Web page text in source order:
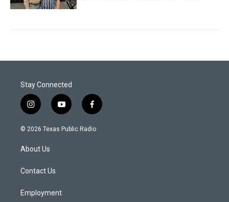
Stay Connected
i
n
s
a
g
a
y
o
u
f
a
c
© 2026 Texas Public Radio
About Us
Contact Us
Employment